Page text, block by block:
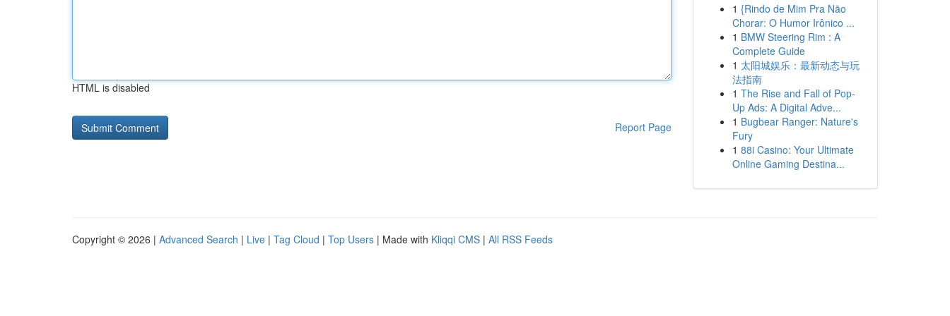
HTML is disabled
Report Page
1 {Rindo de Mim Pra Não
Chorar: O Humor Irônico ...
1 BMW Steering Rim : A
Complete Guide
1 太阳城娱乐：最新动态与玩
法指南
1 The Rise and Fall of Pop-
Up Ads: A Digital Adve...
1 Bugbear Ranger: Nature's
Fury
1 88i Casino: Your Ultimate
Online Gaming Destina...
Copyright © 2026 | Advanced Search | Live | Tag Cloud | Top Users | Made with Kliqqi CMS | All RSS Feeds